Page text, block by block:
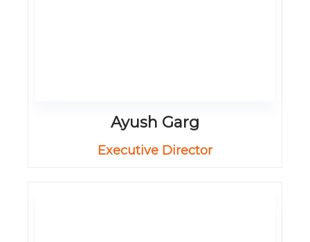
Ayush Garg
Executive Director